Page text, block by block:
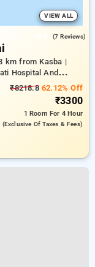
VIEW ALL
(7 Reviews)
km from Kasba |
Hospital And
₹8218.862.12% Off
₹3300
1 Room For 4 Hour
(exclusive Of Taxes & Fees)